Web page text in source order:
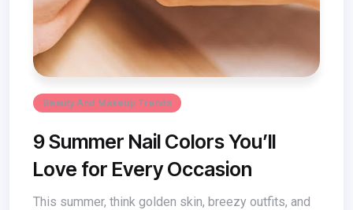
Beauty And Makeup Trends
9 Summer Nail Colors You’ll
Love for Every Occasion
This summer, think golden skin, breezy outfits, and